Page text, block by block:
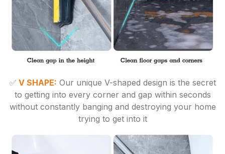
✅ V SHAPE: Our unique V-shaped design is the secret
to getting into every corner and gap within seconds
without constantly banging and destroying your home
trying to get into it